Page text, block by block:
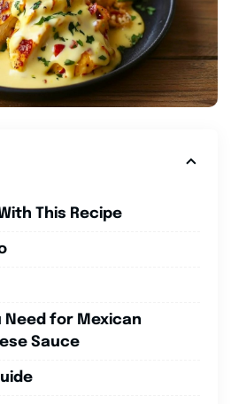
This Recipe
Need for Mexican
Sauce